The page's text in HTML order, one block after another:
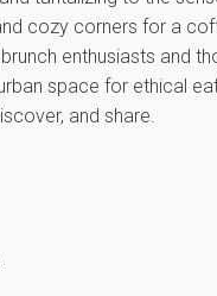
cozy corners for a
enthusiasts and
space for ethical
and share.